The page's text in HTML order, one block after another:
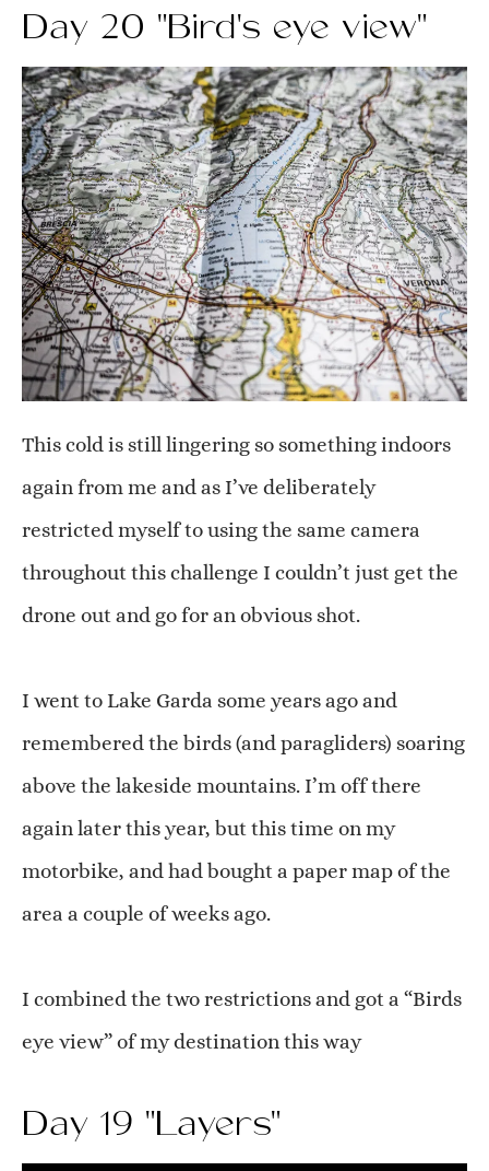
Day 20 "Bird's eye view"
This cold is still lingering so something indoors
again from me and as I’ve deliberately
restricted myself to using the same camera
throughout this challenge I couldn’t just get the
drone out and go for an obvious shot.
I went to Lake Garda some years ago and
remembered the birds (and paragliders) soaring
above the lakeside mountains. I’m off there
again later this year, but this time on my
motorbike, and had bought a paper map of the
area a couple of weeks ago.
I combined the two restrictions and got a “Birds
eye view” of my destination this way
Day 19 "Layers"